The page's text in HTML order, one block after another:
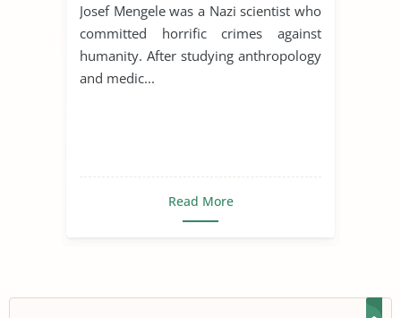
Josef Mengele was a Nazi scientist who
committed horrific crimes against
humanity. After studying anthropology
and medic...
Read More